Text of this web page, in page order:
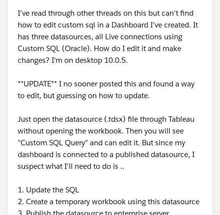
I've read through other threads on this but can't find
how to edit custom sql in a Dashboard I've created. It
has three datasources, all Live connections using
Custom SQL (Oracle). How do I edit it and make
changes? I'm on desktop 10.0.5.
**UPDATE** I no sooner posted this and found a way
to edit, but guessing on how to update.
Just open the datasource (.tdsx) file through Tableau
without opening the workbook. Then you will see
"Custom SQL Query" and can edit it. But since my
dashboard is connected to a published datasource, I
suspect what I'll need to do is ..
1. Update the SQL
2. Create a temporary workbook using this datasource